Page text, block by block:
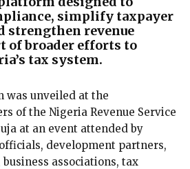
simplify taxpayer
strengthen revenue
of broader efforts to
tax system.
was unveiled at the
of the Nigeria Revenue Service
at an event attended by
development partners,
associations, tax